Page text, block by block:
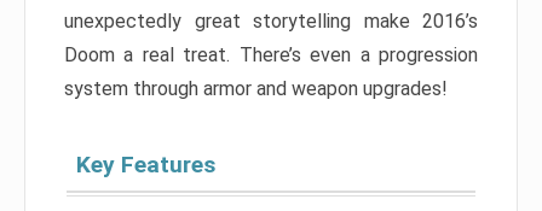
unexpectedly great storytelling make 2016’s
Doom a real treat. There’s even a progression
system through armor and weapon upgrades!
Key Features